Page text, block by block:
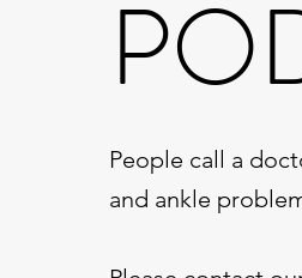
People call a
and ankle